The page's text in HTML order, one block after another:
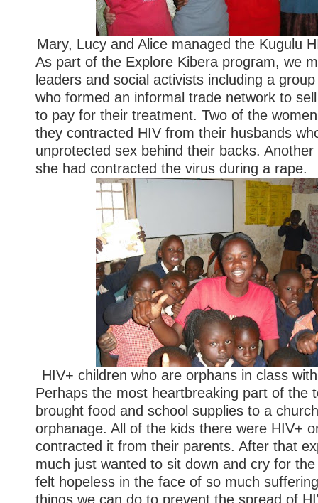
Mary, Lucy and Alice managed the Kugulu
As part of the Explore Kibera program, we
leaders and social activists including a
who formed an informal trade network to
to pay for their treatment. Two of the
they contracted HIV from their husbands
unprotected sex behind their backs.
she had contracted the virus during a rape.
HIV+ children who are orphans in class
Perhaps the most heartbreaking part of the
brought food and school supplies to a
orphanage. All of the kids there were HIV+
contracted it from their parents. After that
much just wanted to sit down and cry for
felt hopeless in the face of so much
things we can do to prevent the spread of